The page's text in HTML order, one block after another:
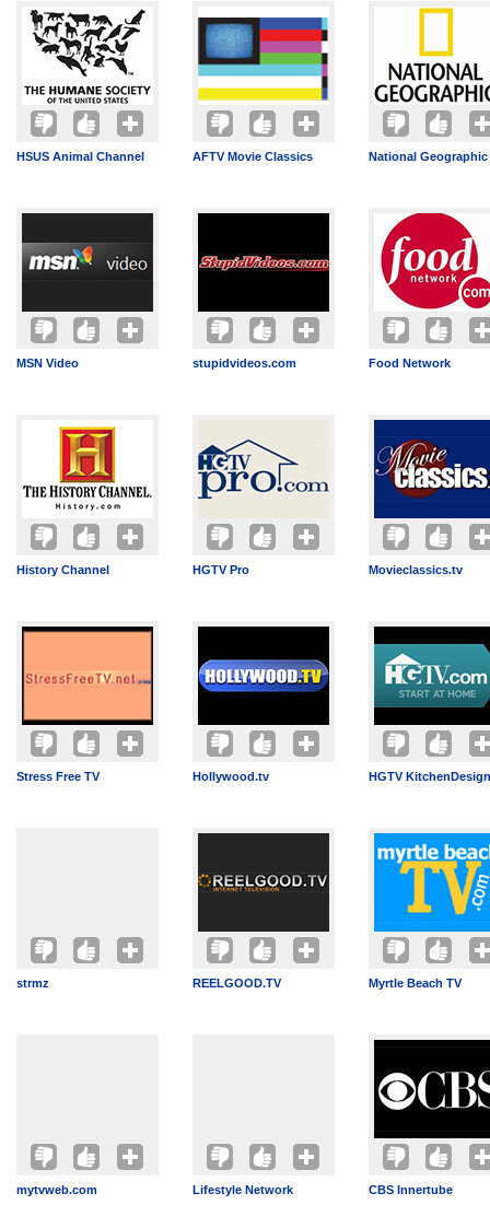
HSUS Animal Channel AFTV Movie Classics National Geographic
MSN Video stupidvideos.com Food Network
History Channel HGTV Pro Movieclassics.tv
Stress Free TV Hollywood.tv HGTV KitchenDesign
strmz REELGOOD.TV Myrtle Beach TV
mytvweb.com Lifestyle Network CBS Innertube